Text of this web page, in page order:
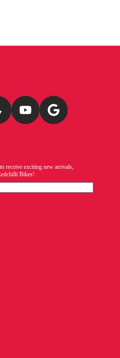
receive exciting new arrivals,
Bikes!